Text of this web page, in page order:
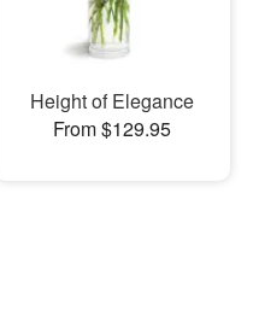
Height of Elegance
From $129.95